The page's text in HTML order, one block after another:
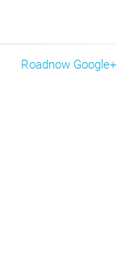
Roadnow Google+